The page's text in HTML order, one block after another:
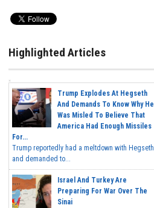
Highlighted Articles
Trump Explodes At Hegseth
And Demands To Know Why He
Was Misled To Believe That
America Had Enough Missiles
For...
Trump reportedly had a meltdown with Hegseth
and demanded to...
Israel And Turkey Are
Preparing For War Over The
Sinai